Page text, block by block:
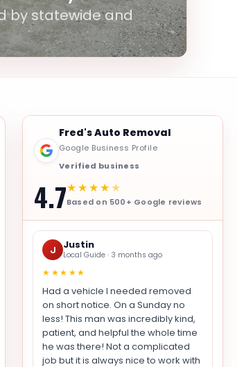
by statewide and
Fred's Auto Removal
Google Business Profile
Verified business
4.7★★★★★
Based on 500+ Google reviews
J Justin
Local Guide · 3 months ago
★★★★★
Had a vehicle I needed removed
on short notice. On a Sunday no
less! This man was incredibly kind,
patient, and helpful the whole time
he was there! Not a complicated
job but it is always nice to work with